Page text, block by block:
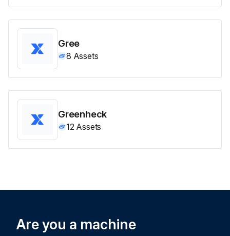
Gree
8 Assets
Greenheck
12 Assets
Are you a machine